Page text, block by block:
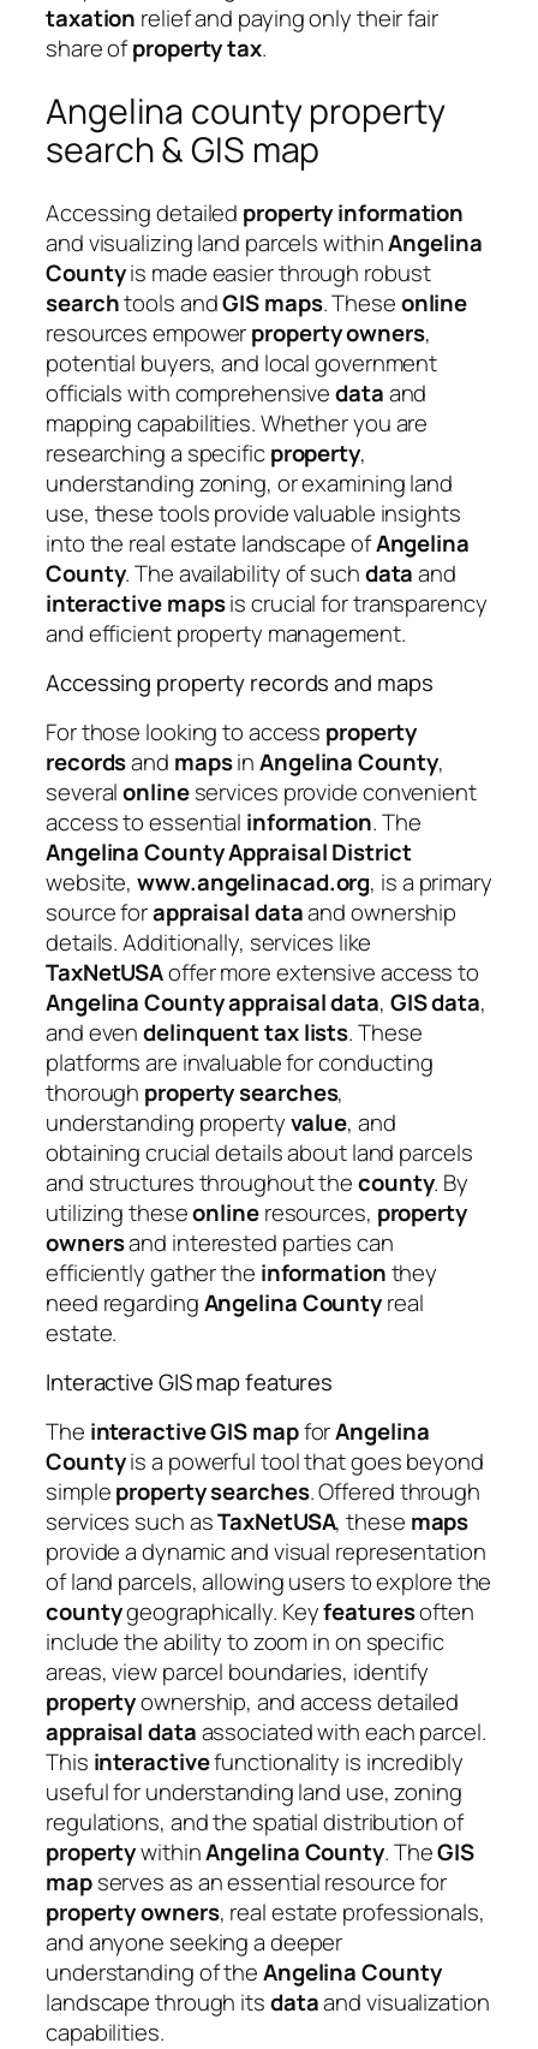
taxation relief and paying only their fair
share ofproperty tax.
Angelina county property
search & GIS map
Accessing detailed propertyinformation
and visualizing land parcels withinAngelina
Countyis made easier through robust
searchtools andGIS maps. Theseonline
resources empowerproperty owners,
potential buyers, and local government
officials with comprehensivedataand
mapping capabilities. Whether you are
researching a specificproperty,
understanding zoning, or examining land
use, these tools provide valuable insights
into the real estate landscape ofAngelina
County. The availability of suchdataand
interactivemapsis crucial for transparency
and efficient property management.
Accessing property records and maps
For those looking to access property
recordsand mapsinAngelina County,
severalonlineservices provide convenient
access to essential information. The
Angelina County Appraisal District
website,www.angelinacad.org, is a primary
source forappraisaldataand ownership
details. Additionally, services like
TaxNetUSAoffer more extensive access to
Angelina County appraisal data, GIS data,
and evendelinquent tax lists. These
platforms are invaluable for conducting
thorough property searches,
understanding propertyvalue, and
obtaining crucial details about land parcels
and structures throughout thecounty. By
utilizing theseonlineresources, property
ownersand interested parties can
efficiently gather the informationthey
need regardingAngelina Countyreal
estate.
Interactive GIS map features
The interactive GIS mapforAngelina
Countyis a powerful tool that goes beyond
simpleproperty searches. Offered through
services such asTaxNetUSA, these maps
provide a dynamic and visual representation
of land parcels, allowing users to explore the
countygeographically. Keyfeaturesoften
include the ability to zoom in on specific
areas, view parcel boundaries, identify
propertyownership, and access detailed
appraisaldataassociated with each parcel.
This interactivefunctionality is incredibly
useful for understanding land use, zoning
regulations, and the spatial distribution of
propertywithinAngelina County. TheGIS
mapserves as an essential resource for
property owners, real estate professionals,
and anyone seeking a deeper
understanding of theAngelina County
landscape through itsdataand visualization
capabilities.